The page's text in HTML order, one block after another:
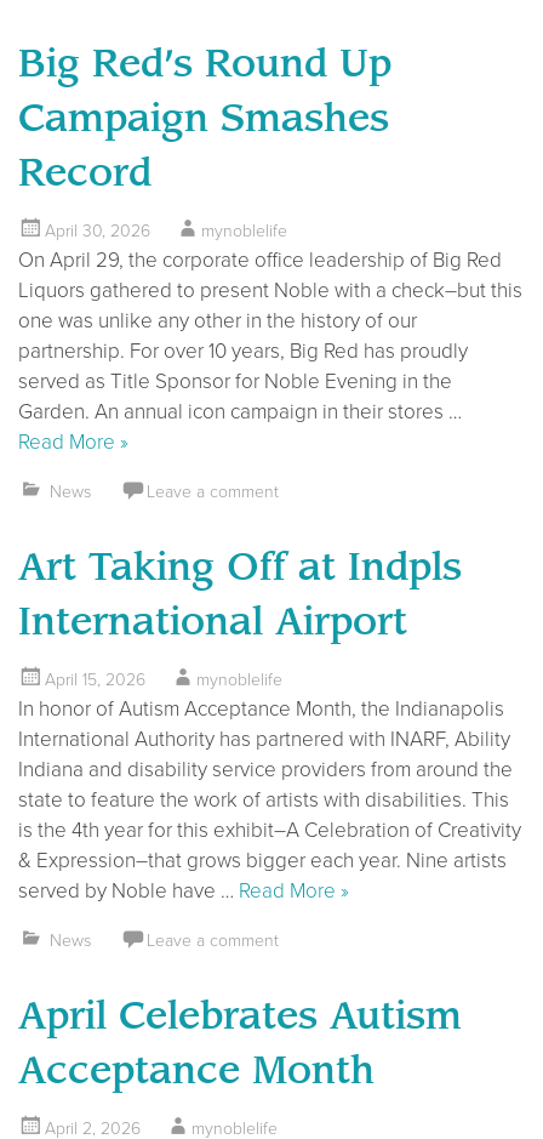
Big Red’s Round Up
Campaign Smashes
Record
April 30, 2026 mynoblelife
On April 29, the corporate office leadership of Big Red
Liquors gathered to present Noble with a check–but this
one was unlike any other in the history of our
partnership. For over 10 years, Big Red has proudly
served as Title Sponsor for Noble Evening in the
Garden. An annual icon campaign in their stores …
Read More »
News Leave a comment
Art Taking Off at Indpls
International Airport
April 15, 2026 mynoblelife
In honor of Autism Acceptance Month, the Indianapolis
International Authority has partnered with INARF, Ability
Indiana and disability service providers from around the
state to feature the work of artists with disabilities. This
is the 4th year for this exhibit–A Celebration of Creativity
& Expression–that grows bigger each year. Nine artists
served by Noble have … Read More »
News Leave a comment
April Celebrates Autism
Acceptance Month
April 2, 2026 mynoblelife